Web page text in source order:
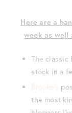
Here are a
week as well
The classic
stock in a
Brooke’s
the most